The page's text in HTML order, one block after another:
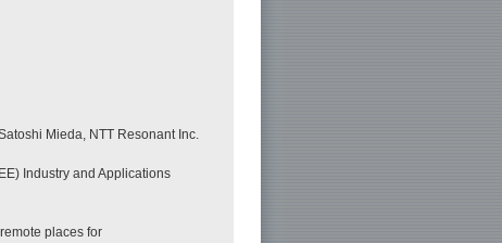
Mieda, NTT Resonant Inc.
Industry and Applications
places for